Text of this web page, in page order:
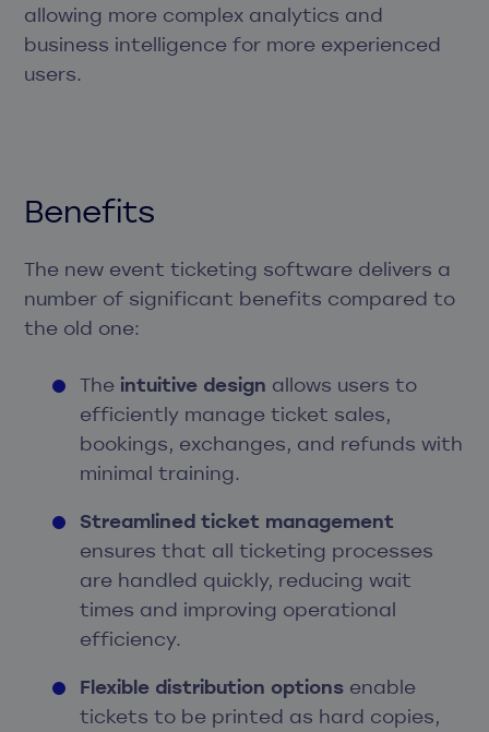
allowing more complex analytics and
business intelligence for more experienced
users.
Benefits
The new event ticketing software delivers a
number of significant benefits compared to
the old one:
Theintuitive design allows users to
efficiently manage ticket sales,
bookings, exchanges, and refunds with
minimal training.
Streamlined ticket management
ensures that all ticketing processes
are handled quickly, reducing wait
times and improving operational
efficiency.
Flexible distribution optionsenable
tickets to be printed as hard copies,